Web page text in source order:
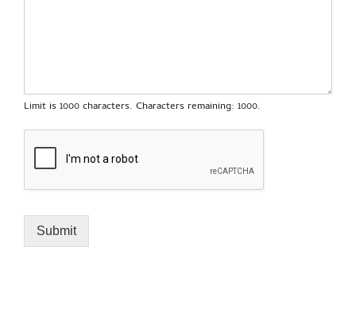
Limit is 1000 characters. Characters remaining: 1000.
Submit